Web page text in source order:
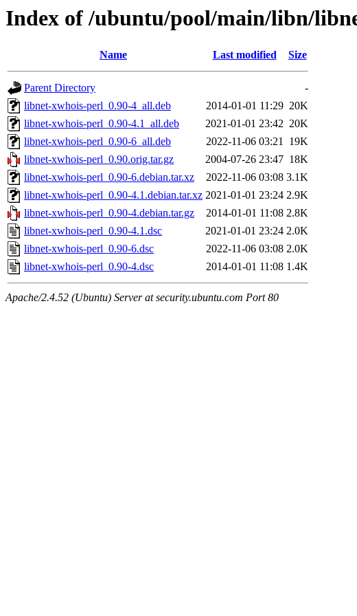
Index of /ubuntu/pool/main/libn/
Name Last modified Size
Parent Directory
-
libnet-xwhois-perl_0.90-4_all.deb
2014-01-01 11:29 20K
libnet-xwhois-perl_0.90-4.1_all.deb
2021-01-01 23:42 20K
libnet-xwhois-perl_0.90-6_all.deb
2022-11-06 03:21 19K
libnet-xwhois-perl_0.90.orig.tar.gz
2004-07-26 23:47 18K
libnet-xwhois-perl_0.90-6.debian.tar.xz
2022-11-06 03:08 3.1K
libnet-xwhois-perl_0.90-4.1.debian.tar.xz 2021-01-01 23:24 2.9K
libnet-xwhois-perl_0.90-4.debian.tar.gz
2014-01-01 11:08 2.8K
libnet-xwhois-perl_0.90-4.1.dsc
2021-01-01 23:24 2.0K
libnet-xwhois-perl_0.90-6.dsc
2022-11-06 03:08 2.0K
libnet-xwhois-perl_0.90-4.dsc
2014-01-01 11:08 1.4K
Apache/2.4.52 (Ubuntu) Server at security.ubuntu.com Port 80